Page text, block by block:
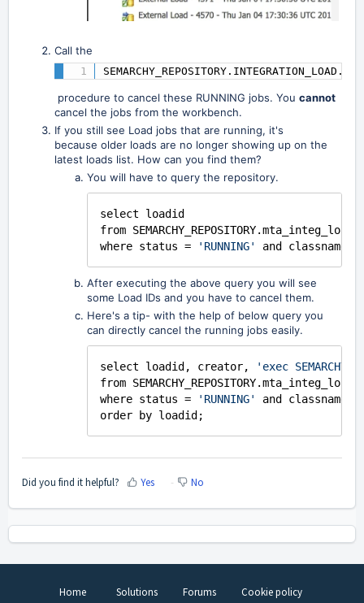
Call the
procedure to cancel these RUNNING jobs. You cannot
cancel the jobs from the workbench.
If you still see Load jobs that are running, it's
because older loads are no longer showing up on the
latest loads list. How can you find them?
You will have to query the repository.
select loadid
from SEMARCHY_REPOSITORY.mta_integ_load
where status =
'RUNNING' and classname=
After executing the above query you will see
some Load IDs and you have to cancel them.
Here's a tip- with the help of below query you
can directly cancel the running jobs easily.
select loadid, creator,
'exec
from SEMARCHY_REPOSITORY.mta_integ_load
where status =
'RUNNING' and classname=
order by loadid;
Did you find it helpful? Yes No
Home Solutions Forums Cookie policy